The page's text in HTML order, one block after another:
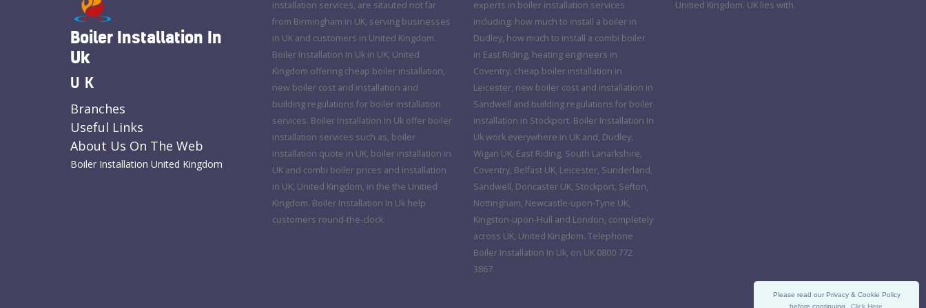
Please read our Privacy & Cookie Policy
before continuing.
Click Here
Boiler Installation In
Uk
UK
Branches
Useful Links
About Us On The Web
Boiler Installation United Kingdom
installation services, are sitauted not far
from Birmingham in UK, serving businesses
in UK and customers in United Kingdom.
Boiler Installation In Uk in UK, United
Kingdom offering cheap boiler installation,
new boiler cost and installation and
building regulations for boiler installation
services. Boiler Installation In Uk offer boiler
installation services such as, boiler
installation quote in UK, boiler installation in
UK and combi boiler prices and installation
in UK, United Kingdom, in the the Unitied
Kingdom. Boiler Installation In Uk help
customers round-the-clock.
experts in boiler installation services
including: how much to install a boiler in
Dudley, how much to install a combi boiler
in East Riding, heating engineers in
Coventry, cheap boiler installation in
Leicester, new boiler cost and installation in
Sandwell and building regulations for boiler
installation in Stockport. Boiler Installation In
Uk work everywhere in UK and, Dudley,
Wigan UK, East Riding, South Lanarkshire,
Coventry, Belfast UK, Leicester, Sunderland,
Sandwell, Doncaster UK, Stockport, Sefton,
Nottingham, Newcastle-upon-Tyne UK,
Kingston-upon-Hull and London, completely
across UK, United Kingdom. Telephone
Boiler Installation In Uk, on UK 0800 772
3867.
Unitied Kingdom. UK lies with.